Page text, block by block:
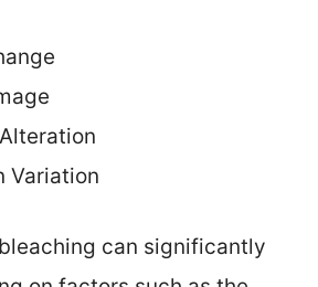
Variation
can significantly